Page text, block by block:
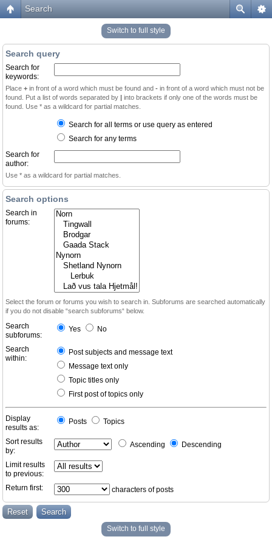
Search
Switch to full style
Search query
Search for
keywords:
Place + in front of a word which must be found and - in front of a word which must not be
found. Put a list of words separated by | into brackets if only one of the words must be
found. Use * as a wildcard for partial matches.
Search for all terms or use query as entered
Search for any terms
Search for
author:
Use * as a wildcard for partial matches.
Search options
Search in
forums:
Select the forum or forums you wish to search in. Subforums are searched automatically
if you do not disable “search subforums“ below.
Search
subforums:
Yes No
Search
within:
Post subjects and message text
Message text only
Topic titles only
First post of topics only
Display
results as:
Posts Topics
Sort results
by:
Ascending Descending
Limit results
to previous:
Return first:
characters of posts
Switch to full style